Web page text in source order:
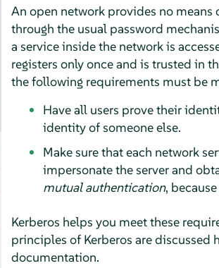
An open network provides no
through the usual password
a service inside the network is
registers only once and is trusted in
the following requirements must be
Have all users prove their
identity of someone else.
Make sure that each network
impersonate the server and
mutual authentication,
Kerberos helps you meet these
principles of Kerberos are discussed
documentation.